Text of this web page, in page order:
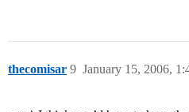
thecomisar January 15, 2006,
9